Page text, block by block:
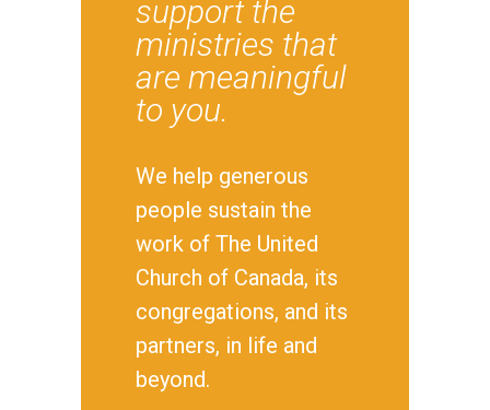
support the
ministries that
are meaningful
to you.
We help generous
people sustain the
work of The United
Church of Canada, its
congregations, and its
partners, in life and
beyond.